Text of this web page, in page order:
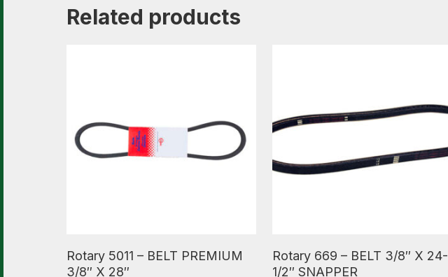
Related products
Rotary 5011 – BELT PREMIUM
3/8″ X 28″
Rotary 669 – BELT 3/8″ X 24-
1/2″ SNAPPER